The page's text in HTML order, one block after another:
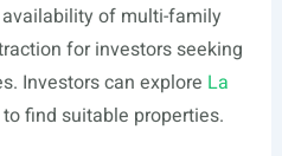
of multi-family
for investors seeking
Investors can explore La
find suitable properties.